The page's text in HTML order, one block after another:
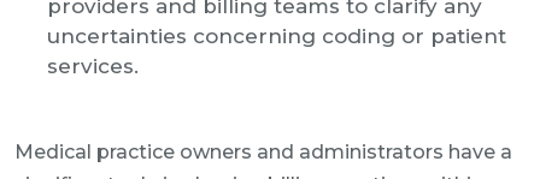
providers and billing teams to clarify any
uncertainties concerning coding or patient
services.
Medical practice owners and administrators have a